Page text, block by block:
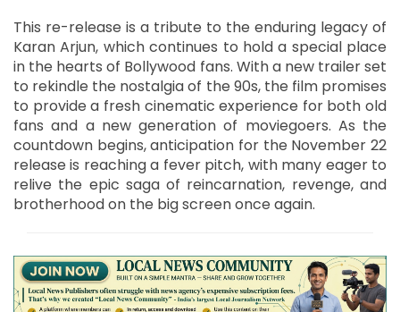
This re-release is a tribute to the enduring legacy of
Karan Arjun, which continues to hold a special place
in the hearts of Bollywood fans. With a new trailer set
to rekindle the nostalgia of the 90s, the film promises
to provide a fresh cinematic experience for both old
fans and a new generation of moviegoers. As the
countdown begins, anticipation for the November 22
release is reaching a fever pitch, with many eager to
relive the epic saga of reincarnation, revenge, and
brotherhood on the big screen once again.